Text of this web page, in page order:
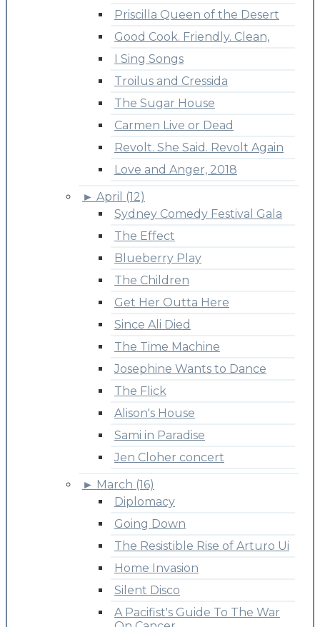
Priscilla Queen of the Desert
Good Cook. Friendly. Clean,
I Sing Songs
Troilus and Cressida
The Sugar House
Carmen Live or Dead
Revolt. She Said. Revolt Again
Love and Anger, 2018
► April (12)
Sydney Comedy Festival Gala
The Effect
Blueberry Play
The Children
Get Her Outta Here
Since Ali Died
The Time Machine
Josephine Wants to Dance
The Flick
Alison's House
Sami in Paradise
Jen Cloher concert
► March (16)
Diplomacy
Going Down
The Resistible Rise of Arturo Ui
Home Invasion
Silent Disco
A Pacifist's Guide To The War